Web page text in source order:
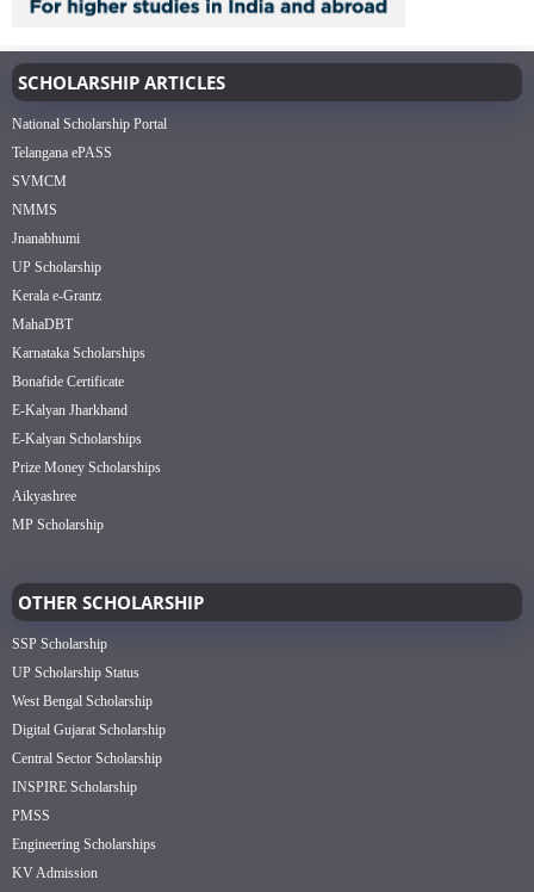
SCHOLARSHIP ARTICLES
National Scholarship Portal
Telangana ePASS
SVMCM
NMMS
Jnanabhumi
UP Scholarship
Kerala e-Grantz
MahaDBT
Karnataka Scholarships
Bonafide Certificate
E-Kalyan Jharkhand
E-Kalyan Scholarships
Prize Money Scholarships
Aikyashree
MP Scholarship
OTHER SCHOLARSHIP
SSP Scholarship
UP Scholarship Status
West Bengal Scholarship
Digital Gujarat Scholarship
Central Sector Scholarship
INSPIRE Scholarship
PMSS
Engineering Scholarships
KV Admission